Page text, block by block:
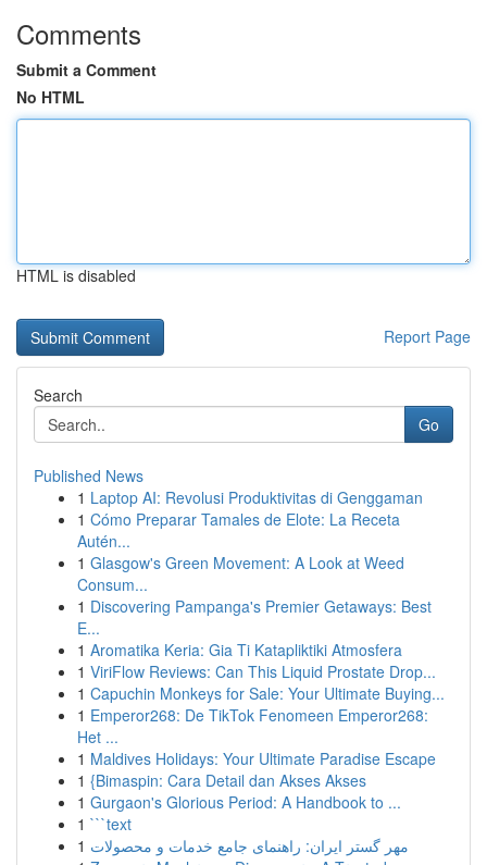
Comments
Submit a Comment
No HTML
HTML is disabled
Report Page
Search
Go
Published News
1 Laptop AI: Revolusi Produktivitas di Genggaman
1 Cómo Preparar Tamales de Elote: La Receta
Autén...
1 Glasgow's Green Movement: A Look at Weed
Consum...
1 Discovering Pampanga's Premier Getaways: Best
E...
1 Aromatika Keria: Gia Ti Katapliktiki Atmosfera
1 ViriFlow Reviews: Can This Liquid Prostate Drop...
1 Capuchin Monkeys for Sale: Your Ultimate Buying...
1 Emperor268: De TikTok Fenomeen Emperor268:
Het ...
1 Maldives Holidays: Your Ultimate Paradise Escape
1 {Bimaspin: Cara Detail dan Akses Akses
1 Gurgaon's Glorious Period: A Handbook to ...
1 ```text
1 مهر گستر ایران: راهنمای جامع خدمات و محصولات